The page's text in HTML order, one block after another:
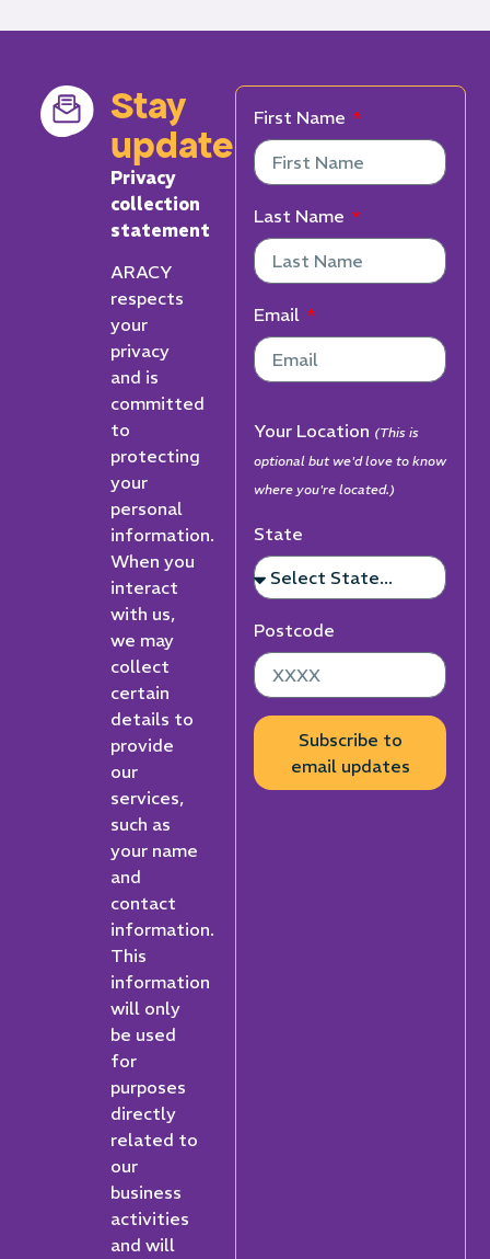
Stay
updated
Privacy
collection
statement
ARACY
respects
your
privacy
and is
committed
to
protecting
your
personal
information.
When you
interact
with us,
we may
collect
certain
details to
provide
our
services,
such as
your name
and
contact
information.
This
information
will only
be used
for
purposes
directly
related to
our
business
activities
and will
First Name
Last Name
Email
Your Location (This is
optional but we'd love to know
where you're located.)
State
Postcode
Subscribe to
email updates